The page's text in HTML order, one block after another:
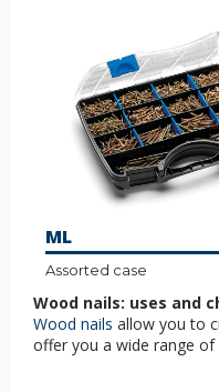
ML
Assorted case
Wood nails: uses and
Wood nails allow you to
offer you a wide range